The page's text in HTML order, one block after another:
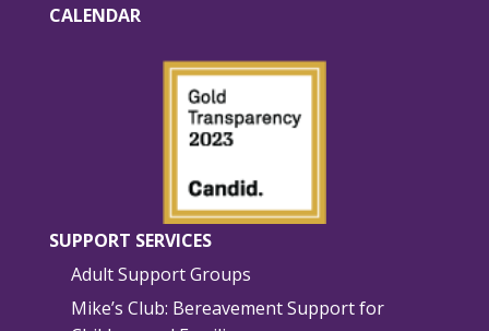
CALENDAR
SUPPORT SERVICES
Adult Support Groups
Mike’s Club: Bereavement Support for